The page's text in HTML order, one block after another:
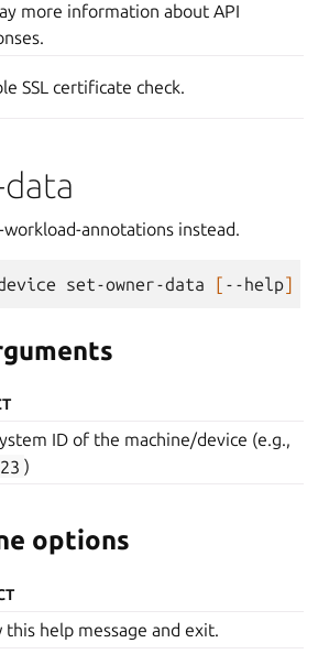
more information about API
SSL certificate check.
annotations instead.
set-owner-data [ --help]
ID of the machine/device (e.g.,
)
options
this help message and exit.